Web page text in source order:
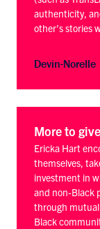
authenticity,
other’s stories
Devin-Norelle
More to give
Ericka Hart
themselves,
investment in
and non-Black
through
Black